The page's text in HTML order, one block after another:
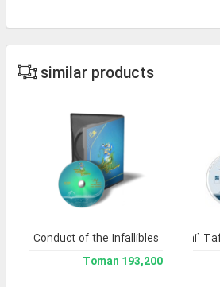
similar products
Jami`
Conduct of the Infallibles
193,200 Toman